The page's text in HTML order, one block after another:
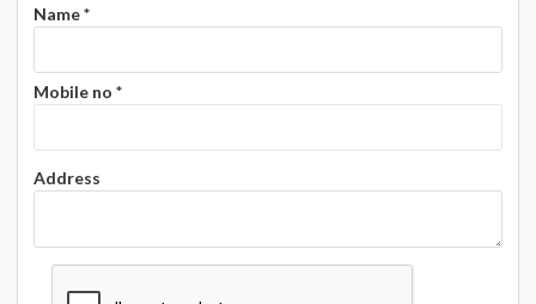
Name*
Mobile no *
Address